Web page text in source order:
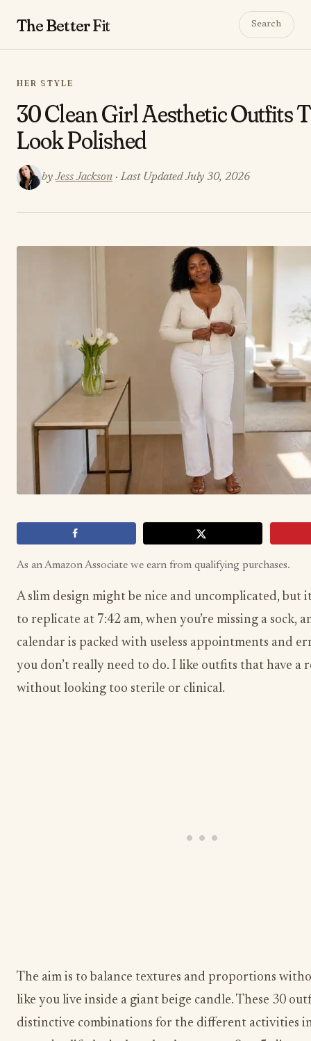
The BetterFit Search
HER STYLE
30 Clean Girl Aesthetic Outfits
Look Polished
byJess Jackson · Last Updated July 30, 2026
As an Amazon Associate we earn from qualifying purchases.
A slim design might be nice and uncomplicated, but
to replicate at 7:42 am, when you’re missing a sock,
calendar is packed with useless appointments and
you don’t really need to do. I like outfits that have a
without looking too sterile or clinical.
The aim is to balance textures and proportions
like you live inside a giant beige candle. These 30
distinctive combinations for the different activities